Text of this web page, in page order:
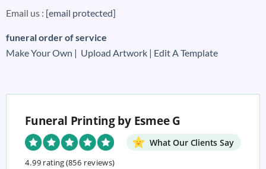
Email us : [email protected]
funeral order of service
Make Your Own | Upload Artwork | Edit A Template
Funeral Printing by Esmee G
What Our Clients Say
4.99 rating(856 reviews)